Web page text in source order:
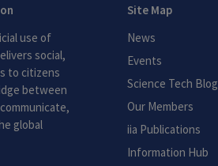
use of
social,
to citizens
between
global
Site Map
News
Events
Science Tech Blog
Our Members
iia Publications
Information Hub